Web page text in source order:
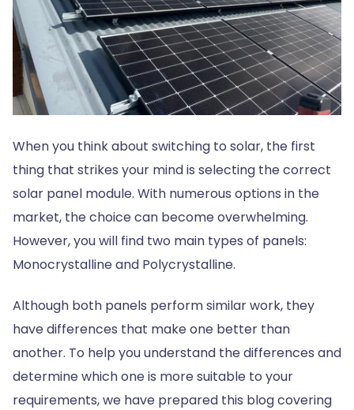
When you think about switching to solar, the first
thing that strikes your mind is selecting the correct
solar panel module. With numerous options in the
market, the choice can become overwhelming.
However, you will find two main types of panels:
Monocrystalline and Polycrystalline.
Although both panels perform similar work, they
have differences that make one better than
another. To help you understand the differences and
determine which one is more suitable to your
requirements, we have prepared this blog covering